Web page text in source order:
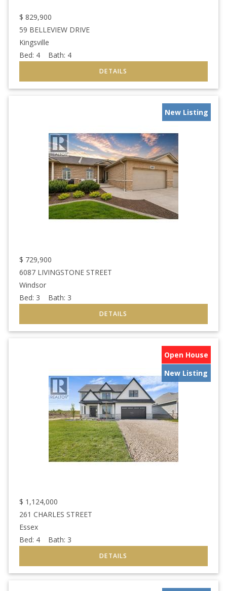
$ 829,900
59 BELLEVIEW DRIVE
Kingsville
Bed: 4 Bath: 4
New Listing
$ 729,900
6087 LIVINGSTONE STREET
Windsor
Bed: 3 Bath: 3
Open House
New Listing
$ 1,124,000
261 CHARLES STREET
Essex
Bed: 4 Bath: 3